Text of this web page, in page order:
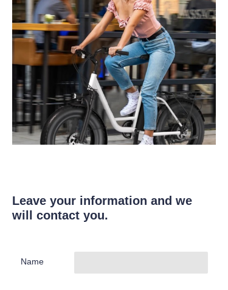
Leave your information and we
will contact you.
Name